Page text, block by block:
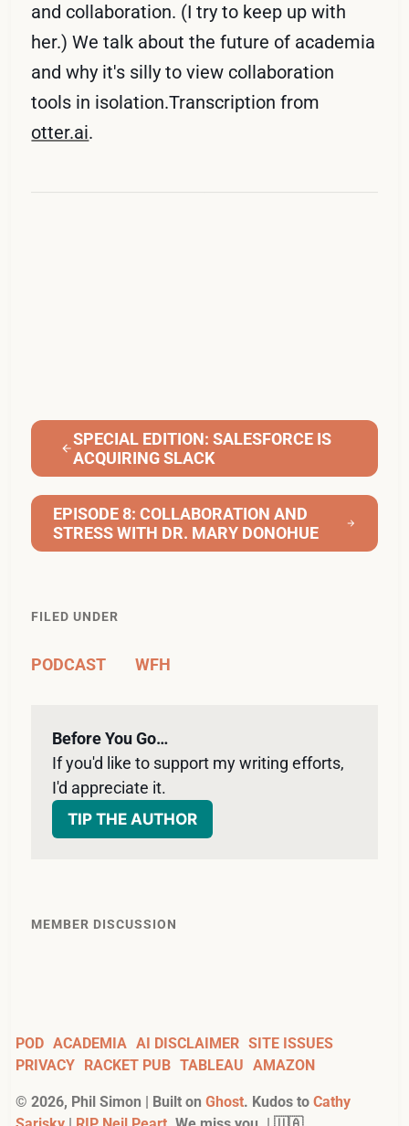
and collaboration. (I try to keep up with
her.) We talk about the future of academia
and why it's silly to view collaboration
tools in isolation.Transcription from
otter.ai.
SPECIAL EDITION: SALESFORCE IS
ACQUIRING SLACK
EPISODE 8: COLLABORATION AND
STRESS WITH DR. MARY DONOHUE
FILED UNDER
PODCAST WFH
Before You Go…
If you'd like to support my writing efforts,
I'd appreciate it.
TIP THE AUTHOR
MEMBER DISCUSSION
POD ACADEMIA AI DISCLAIMER SITE ISSUES
PRIVACY RACKET PUB TABLEAU AMAZON
© 2026, Phil Simon | Built on Ghost. Kudos to Cathy